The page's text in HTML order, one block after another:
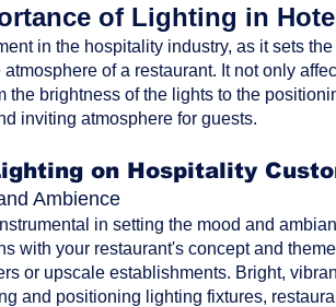
of Lighting in
in the hospitality industry, as it sets
of a restaurant. It not only
the brightness of the lights to the
inviting atmosphere for guests.
on Hospitality
Ambience
in setting the mood and
with your restaurant's concept and
or upscale establishments. Bright,
and positioning lighting fixtures,